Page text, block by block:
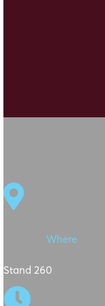

Where
Stand 260
